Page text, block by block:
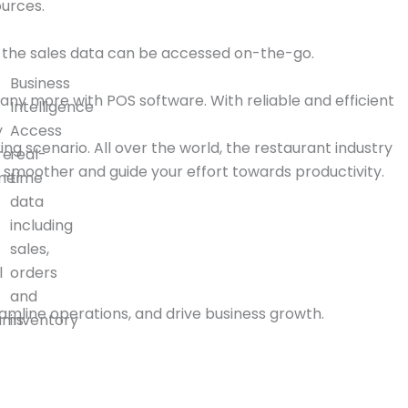
Business
Intelligence
Access
real-
time
data
including
sales,
orders
and
inventory
sales data can be accessed on-the-go.
more with POS software. With reliable and efficient
scenario. All over the world, the restaurant industry
and guide your effort towards productivity.
operations, and drive business growth.